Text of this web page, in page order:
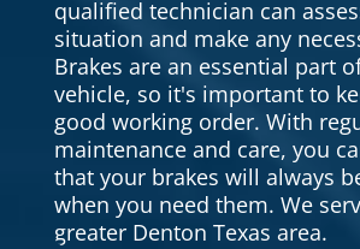
qualified technician can
situation and make any
Brakes are an essential part
vehicle, so it's important to
good working order. With
maintenance and care, you
that your brakes will always
when you need them. We
greater Denton Texas area.